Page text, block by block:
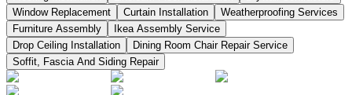
Window Replacement
Curtain Installation
Weatherproofing Services
Furniture Assembly
Ikea Assembly Service
Drop Ceiling Installation
Dining Room Chair Repair Service
Soffit, Fascia And Siding Repair